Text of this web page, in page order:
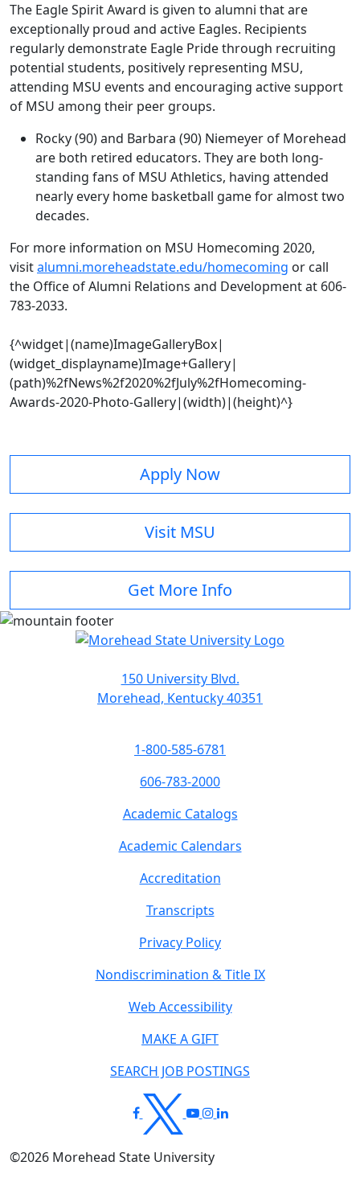
The Eagle Spirit Award is given to alumni that are
exceptionally proud and active Eagles. Recipients
regularly demonstrate Eagle Pride through recruiting
potential students, positively representing MSU,
attending MSU events and encouraging active support
of MSU among their peer groups.
Rocky (90) and Barbara (90) Niemeyer of Morehead
are both retired educators. They are both long-
standing fans of MSU Athletics, having attended
nearly every home basketball game for almost two
decades.
For more information on MSU Homecoming 2020,
visitalumni.moreheadstate.edu/homecoming or call
the Office of Alumni Relations and Development at 606-
783-2033.
{^widget|(name)ImageGalleryBox|
(widget_displayname)Image+Gallery|
(path)%2fNews%2f2020%2fJuly%2fHomecoming-
Awards-2020-Photo-Gallery|(width)|(height)^}
Apply Now
Visit MSU
Get More Info
150 University Blvd.
Morehead, Kentucky 40351
1-800-585-6781
606-783-2000
Academic Catalogs
Academic Calendars
Accreditation
Transcripts
Privacy Policy
Nondiscrimination & Title IX
Web Accessibility
MAKE A GIFT
SEARCH JOB POSTINGS
©2026 Morehead State University